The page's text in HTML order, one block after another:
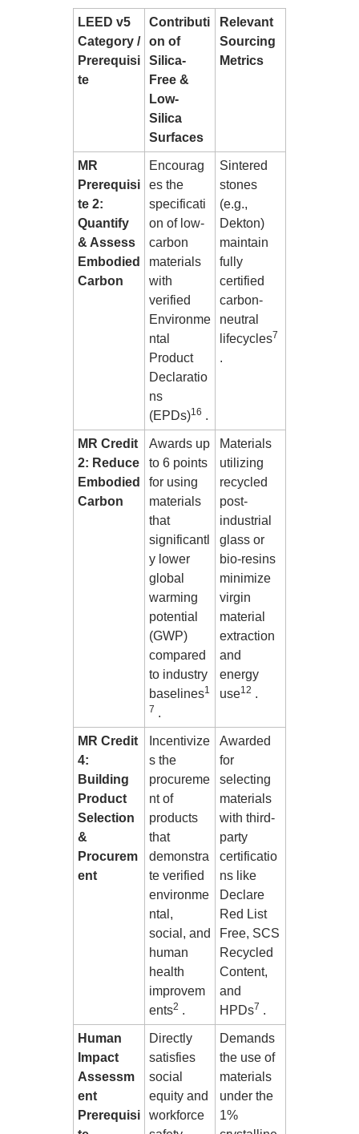
LEED v5
Category /
Prerequisi
te
Contributi
on of
Silica-
Free &
Low-
Silica
Surfaces
Relevant
Sourcing
Metrics
MR
Prerequisi
te 2:
Quantify
& Assess
Embodied
Carbon
Encourag
es the
specificati
on of low-
carbon
materials
with
verified
Environme
ntal
Product
Declaratio
ns
(EPDs)16 .
Sintered
stones
(e.g.,
Dekton)
maintain
fully
certified
carbon-
neutral
lifecycles7
.
MR Credit
2: Reduce
Embodied
Carbon
Awards up
to 6 points
for using
materials
that
significantl
y lower
global
warming
potential
(GWP)
compared
to industry
baselines1
7 .
Materials
utilizing
recycled
post-
industrial
glass or
bio-resins
minimize
virgin
material
extraction
and
energy
use12 .
MR Credit
4:
Building
Product
Selection
&
Procurem
ent
Incentivize
s the
procureme
nt of
products
that
demonstra
te verified
environme
ntal,
social, and
human
health
improvem
ents2 .
Awarded
for
selecting
materials
with third-
party
certificatio
ns like
Declare
Red List
Free, SCS
Recycled
Content,
and
HPDs7 .
Human
Impact
Assessm
ent
Prerequisi
Directly
satisfies
social
equity and
workforce
Demands
the use of
materials
under the
1%